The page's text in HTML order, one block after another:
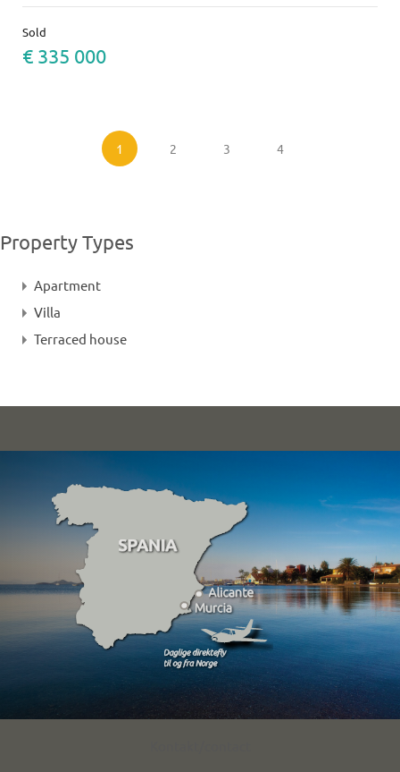
Sold
€ 335 000
1 2 3 4
Property Types
Apartment
Villa
Terraced house